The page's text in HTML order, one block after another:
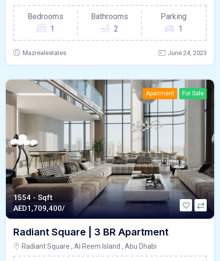
Bedrooms
1
Bathrooms
2
Parking
1
Mazrealestates June 24, 2023
Apartment For Sale
1554 - Sqft
AED1,709,400/
Radiant Square | 3 BR Apartment
Radiant Square , Al Reem Island , Abu Dhabi